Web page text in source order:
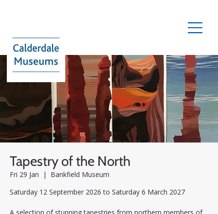
Tapestry of the North
Fri 29 Jan
  |
Bankfield Museum
Saturday 12 September 2026 to Saturday 6 March 2027